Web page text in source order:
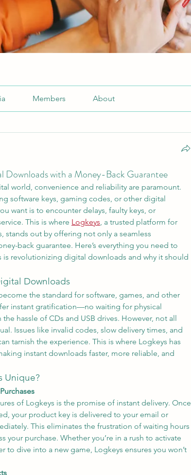
Members About
Downloads with a Money-Back Guarantee
world, convenience and reliability are paramount.
software keys, gaming codes, or other digital
want is to encounter delays, faulty keys, or
This is where Logkeys, a trusted platform for
stands out by offering not only a seamless
back guarantee. Here’s everything you need to
is revolutionizing digital downloads and why it should
Downloads
the standard for software, games, and other
instant gratification—no waiting for physical
hassle of CDs and USB drives. However, not all
Issues like invalid codes, slow delivery times, and
tarnish the experience. This is where Logkeys has
instant downloads faster, more reliable, and
Unique?
of Logkeys is the promise of instant delivery. Once
your product key is delivered to your email or
This eliminates the frustration of waiting hours
purchase. Whether you’re in a rush to activate
to dive into a new game, Logkeys ensures you won’t